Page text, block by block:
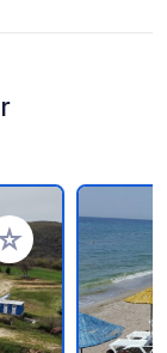
to your